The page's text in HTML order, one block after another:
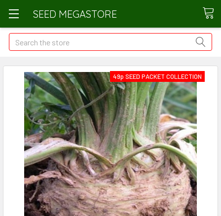
SEED MEGASTORE
Search
49p SEED PACKET COLLECTION